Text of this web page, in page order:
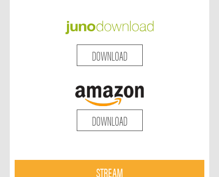
DOWNLOAD
DOWNLOAD
STREAM